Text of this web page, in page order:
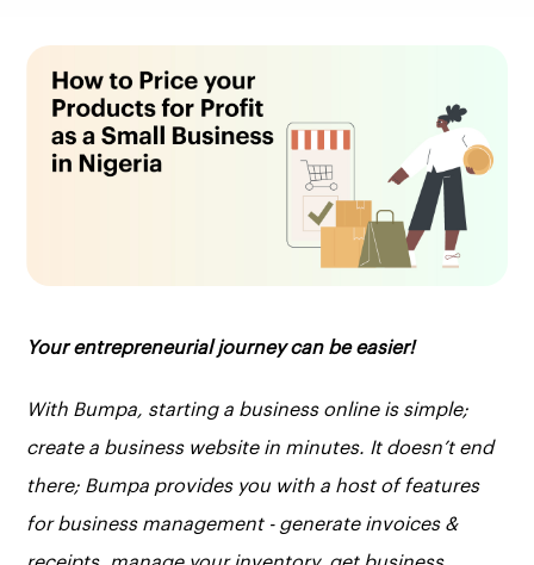
Your entrepreneurial journey can be easier!
With Bumpa, starting a business online is simple;
create a business website in minutes. It doesn’t end
there; Bumpa provides you with a host of features
for business management - generate invoices &